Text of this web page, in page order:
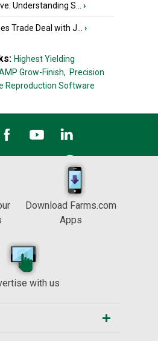
Understanding S... ›
Trade Deal with J... ›
Highest Yielding
Grow-Finish, Precision
Reproduction Software
Download Farms.com
Apps
with us